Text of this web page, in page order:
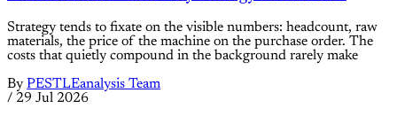
Strategy tends to fixate on the visible numbers: headcount, raw
materials, the price of the machine on the purchase order. The
costs that quietly compound in the background rarely make
By PESTLEanalysis Team
/ 29 Jul 2026